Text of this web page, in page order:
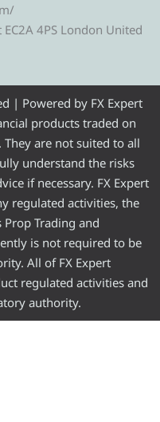
t
u
b
e
t
a
g
r
a
m
4PS London United
| Powered by FX Expert
products traded on
are not suited to all
understand the risks
if necessary. FX Expert
regulated activities, the
Trading and
is not required to be
All of FX Expert
regulated activities and
authority.